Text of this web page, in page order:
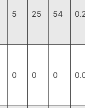
5 25 54
0 0 0